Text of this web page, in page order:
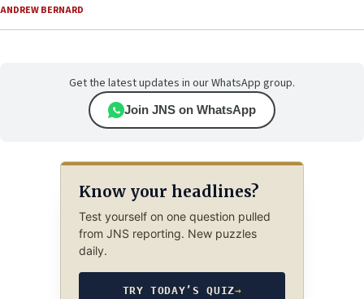
ANDREW BERNARD
Get the latest updates in our WhatsApp group.
Join JNS on WhatsApp
Know your headlines?
Test yourself on one question pulled
from JNS reporting. New puzzles
daily.
TRY TODAY’S QUIZ→